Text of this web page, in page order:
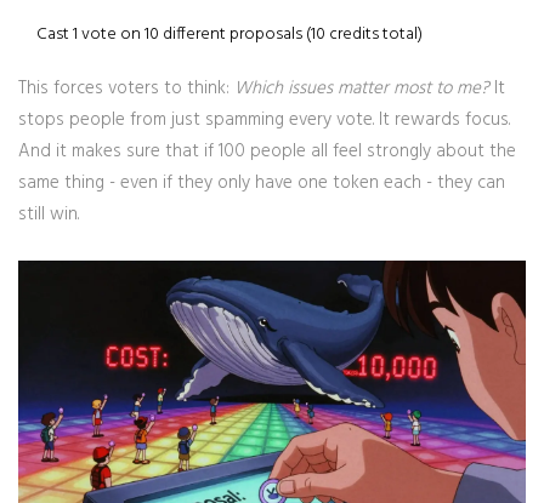
Cast 1 vote on 10 different proposals (10 credits total)
This forces voters to think: Which issues matter most to me?It
stops people from just spamming every vote. It rewards focus.
And it makes sure that if 100 people all feel strongly about the
same thing - even if they only have one token each - they can
still win.